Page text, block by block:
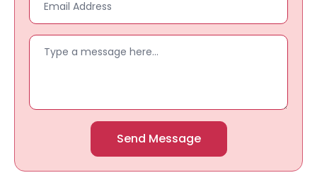
Send Message